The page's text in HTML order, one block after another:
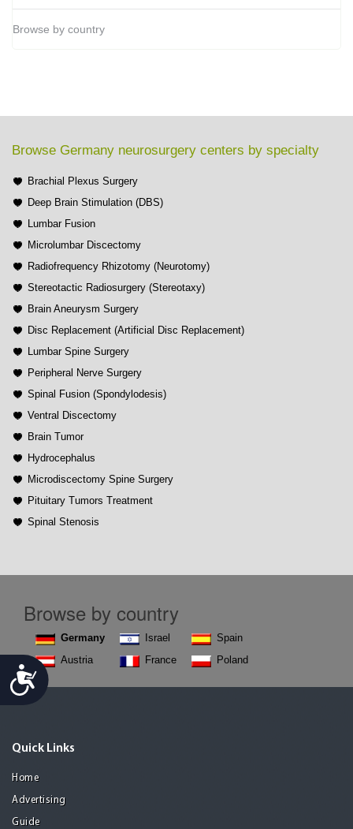
Accessibility
Browse by country
Browse Germany neurosurgery centers by specialty
Brachial Plexus Surgery
Deep Brain Stimulation (DBS)
Lumbar Fusion
Microlumbar Discectomy
Radiofrequency Rhizotomy (Neurotomy)
Stereotactic Radiosurgery (Stereotaxy)
Brain Aneurysm Surgery
Disc Replacement (Artificial Disc Replacement)
Lumbar Spine Surgery
Peripheral Nerve Surgery
Spinal Fusion (Spondylodesis)
Ventral Discectomy
Brain Tumor
Hydrocephalus
Microdiscectomy Spine Surgery
Pituitary Tumors Treatment
Spinal Stenosis
Browse by country
Germany
Austria
Israel
France
Spain
Poland
Quick Links
Home
Advertising
Guide